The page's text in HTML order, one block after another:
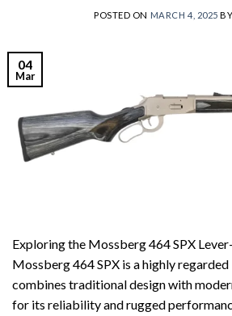
POSTED ON MARCH 4, 2025
04
Mar
Exploring the Mossberg 464 SPX
Mossberg 464 SPX is a highly
combines traditional design with
for its reliability and rugged